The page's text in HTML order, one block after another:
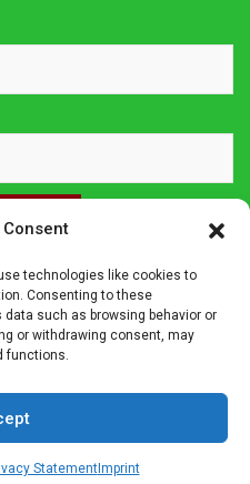
technologies like cookies to
Consenting to these
such as browsing behavior or
or withdrawing consent, may
functions.
StatementImprint
Here
in several affiliate
LLC Associates Program,
and others. Affiliate